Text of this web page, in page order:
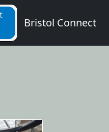
Bristol Connect